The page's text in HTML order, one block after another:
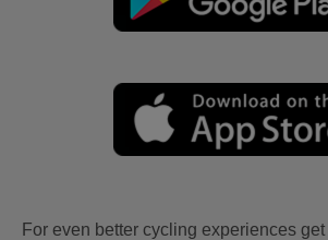
For even better cycling experiences